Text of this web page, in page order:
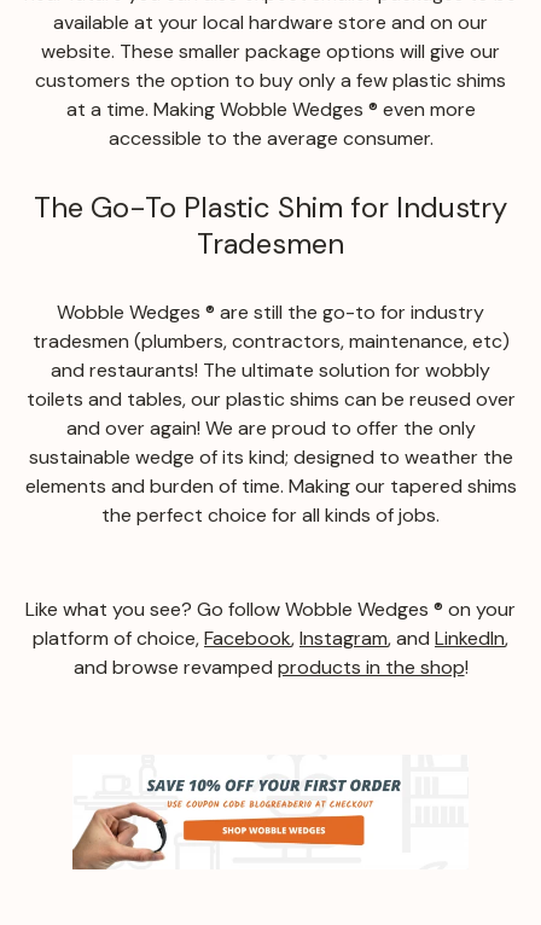
available at your local hardware store and on our
website. These smaller package options will give our
customers the option to buy only a few plastic shims
at a time. Making Wobble Wedges ® even more
accessible to the average consumer.
The Go-To Plastic Shim for Industry
Tradesmen
Wobble Wedges ® are still the go-to for industry
tradesmen (plumbers, contractors, maintenance, etc)
and restaurants! The ultimate solution for wobbly
toilets and tables, our plastic shims can be reused over
and over again! We are proud to offer the only
sustainable wedge of its kind; designed to weather the
elements and burden of time. Making our tapered shims
the perfect choice for all kinds of jobs.
Like what you see? Go follow Wobble Wedges ® on your
platform of choice,Facebook,Instagram, and LinkedIn,
and browse revamped products in the shop!